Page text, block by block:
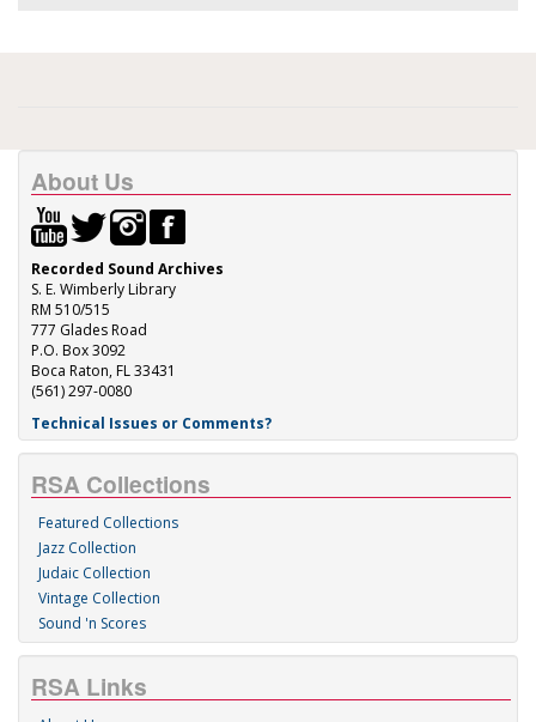
About Us
Recorded Sound Archives
S. E. Wimberly Library
RM 510/515
777 Glades Road
P.O. Box 3092
Boca Raton, FL 33431
(561) 297-0080
Technical Issues or Comments?
RSA Collections
Featured Collections
Jazz Collection
Judaic Collection
Vintage Collection
Sound 'n Scores
RSA Links